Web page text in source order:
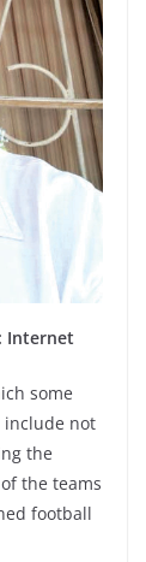
Internet
some
include not
the
the teams
football